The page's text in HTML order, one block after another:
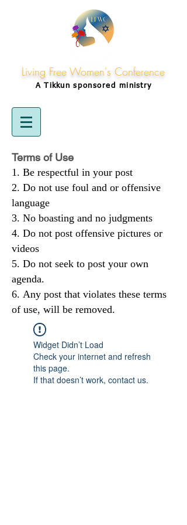
Living Free Women's Conference
A Tikkunsponsored ministry
Terms of Use
Be respectful in your post
Do not use foul and or offensive
language
No boasting and no judgments
Do not post offensive pictures or
videos
Do not seek to post your own
agenda.
Any post that violates these terms
of use, will be removed.
Widget Didn’t Load
Check your internet and refresh
this page.
If that doesn’t work, contact us.